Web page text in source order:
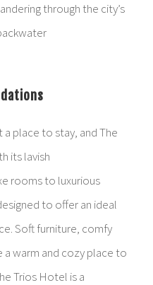
through the city’s
place to stay, and The
its lavish
rooms to luxurious
to offer an ideal
Soft furniture, comfy
a warm and cozy place to
Trios Hotel is a